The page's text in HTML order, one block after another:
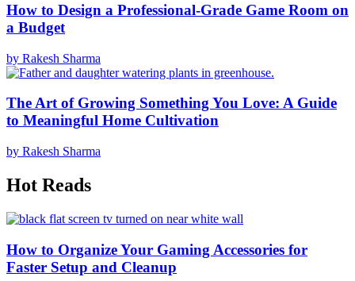
How to Design a Professional-Grade Game Room on
a Budget
by Rakesh Sharma
The Art of Growing Something You Love: A Guide
to Meaningful Home Cultivation
by Rakesh Sharma
Hot Reads
How to Organize Your Gaming Accessories for
Faster Setup and Cleanup